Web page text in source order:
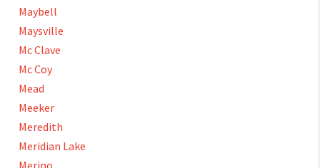
Maybell
Maysville
Mc Clave
Mc Coy
Mead
Meeker
Meredith
Meridian Lake
Merino